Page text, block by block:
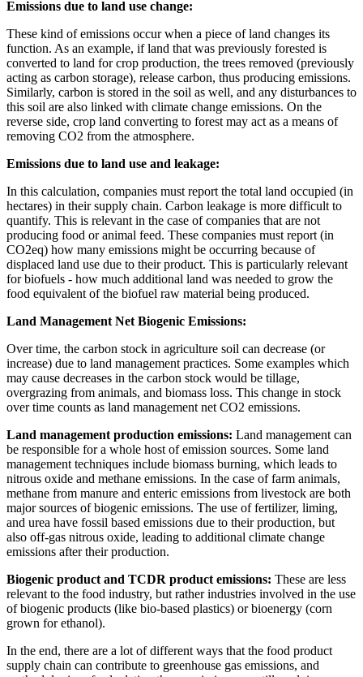
Emissions due to land use change:
These kind of emissions occur when a piece of land changes its
function. As an example, if land that was previously forested is
converted to land for crop production, the trees removed (previously
acting as carbon storage), release carbon, thus producing emissions.
Similarly, carbon is stored in the soil as well, and any disturbances to
this soil are also linked with climate change emissions. On the
reverse side, crop land converting to forest may act as a means of
removing CO2 from the atmosphere.
Emissions due to land use and leakage:
In this calculation, companies must report the total land occupied (in
hectares) in their supply chain. Carbon leakage is more difficult to
quantify. This is relevant in the case of companies that are not
producing food or animal feed. These companies must report (in
CO2eq) how many emissions might be occurring because of
displaced land use due to their product. This is particularly relevant
for biofuels - how much additional land was needed to grow the
food equivalent of the biofuel raw material being produced.
Land Management Net Biogenic Emissions:
Over time, the carbon stock in agriculture soil can decrease (or
increase) due to land management practices. Some examples which
may cause decreases in the carbon stock would be tillage,
overgrazing from animals, and biomass loss. This change in stock
over time counts as land management net CO2 emissions.
Land management production emissions: Land management can
be responsible for a whole host of emission sources. Some land
management techniques include biomass burning, which leads to
nitrous oxide and methane emissions. In the case of farm animals,
methane from manure and enteric emissions from livestock are both
major sources of biogenic emissions. The use of fertilizer, liming,
and urea have fossil based emissions due to their production, but
also off-gas nitrous oxide, leading to additional climate change
emissions after their production.
Biogenic product and TCDR product emissions: These are less
relevant to the food industry, but rather industries involved in the use
of biogenic products (like bio-based plastics) or bioenergy (corn
grown for ethanol).
In the end, there are a lot of different ways that the food product
supply chain can contribute to greenhouse gas emissions, and